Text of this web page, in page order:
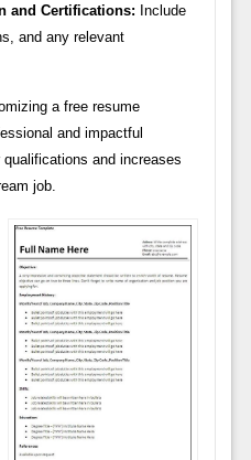
and Certifications: Include
and any relevant
a free resume
and impactful
and increases
job.